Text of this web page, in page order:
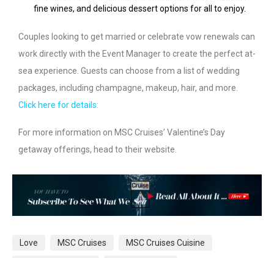
fine wines, and delicious dessert options for all to enjoy.
Couples looking to get married or celebrate vow renewals can
work directly with the Event Manager to create the perfect at-
sea experience. Guests can choose from a list of wedding
packages, including champagne, makeup, hair, and more.
Click here for details:
For more information on MSC Cruises’ Valentine’s Day
getaway offerings, head to their website.
Love MSC Cruises MSC Cruises Cuisine